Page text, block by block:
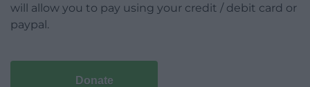
will allow you to pay using your credit / debit card or
paypal.
Donate